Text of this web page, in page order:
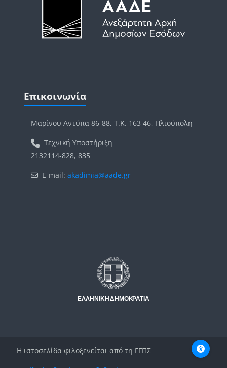
Μπλοκ
Επικοινωνία
Μαρίνου Αντύπα 86-88, Τ.Κ. 163 46, Ηλιούπολη
Τεχνική Υποστήριξη
2132114-828, 835
E-mail: akadimia@aade.gr
Η ιστοσελίδα φιλοξενείται από τη ΓΓΠΣ